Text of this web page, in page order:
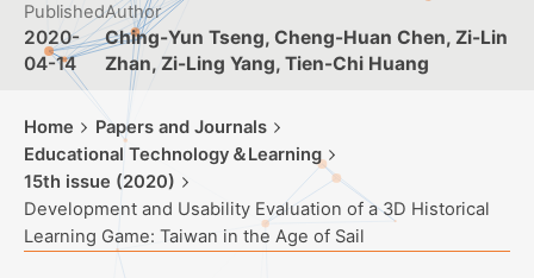
Published
2020-
04-14
Author
Ching-Yun Tseng, Cheng-Huan Chen, Zi-Lin
Zhan, Zi-Ling Yang, Tien-Chi Huang
Home
Papers and Journals
Educational Technology＆Learning
15th issue (2020)
Development and Usability Evaluation of a 3D Historical
Learning Game: Taiwan in the Age of Sail